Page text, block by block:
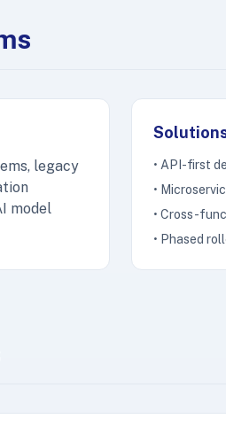
legacy
model
• API-first
•
• Cross-
• Phased